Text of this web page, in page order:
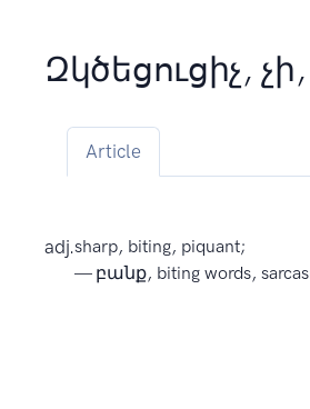
Զկծեցուցիչ,
Article
adj.sharp, biting, piquant;
— բանք, biting words,